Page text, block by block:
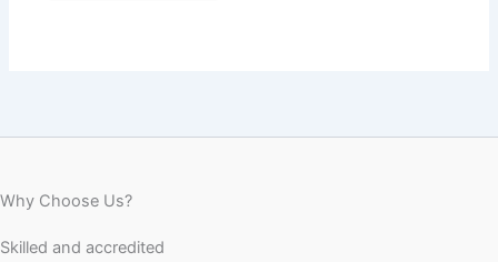
Why Choose Us?
Skilled and accredited